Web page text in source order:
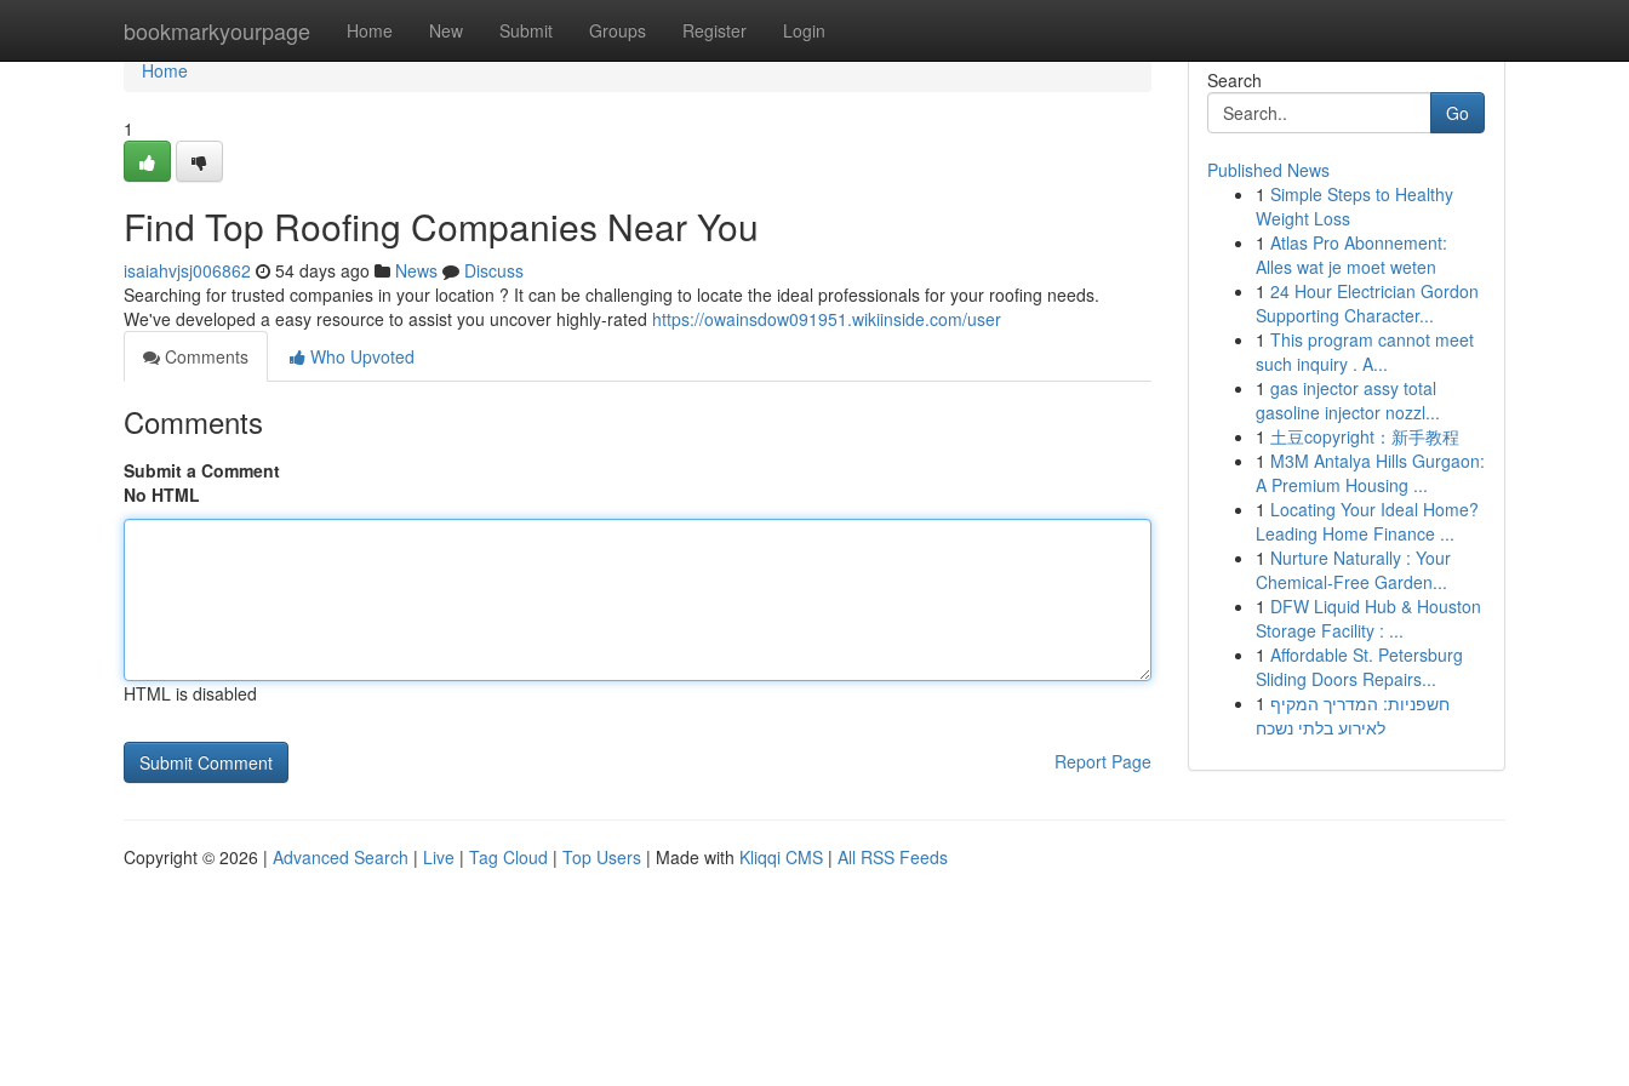
bookmarkyourpage Home New Submit Groups Register Login
Home
Home
1
Find Top Roofing Companies Near You
isaiahvjsj006862 54 days ago News
Discuss
Searching for trusted companies in your location ? It can be challenging to locate the ideal professionals for your roofing needs.
We've developed a easy resource to assist you uncover highly-rated https://owainsdow091951.wikiinside.com/user
Comments
Who Upvoted
Comments
Submit a Comment
No HTML
HTML is disabled
Report Page
Search
Go
Published News
1 Simple Steps to Healthy
Weight Loss
1 Atlas Pro Abonnement:
Alles wat je moet weten
1 24 Hour Electrician Gordon
Supporting Character...
1 This program cannot meet
such inquiry . A...
1 gas injector assy total
gasoline injector nozzl...
1 土豆copyright：新手教程
1 M3M Antalya Hills Gurgaon:
A Premium Housing ...
1 Locating Your Ideal Home?
Leading Home Finance ...
1 Nurture Naturally : Your
Chemical-Free Garden...
1 DFW Liquid Hub & Houston
Storage Facility : ...
1 Affordable St. Petersburg
Sliding Doors Repairs...
1 חשפניות: המדריך המקיף
לאירוע בלתי נשכח
Copyright © 2026 | Advanced Search | Live | Tag Cloud | Top Users | Made with Kliqqi CMS | All RSS Feeds